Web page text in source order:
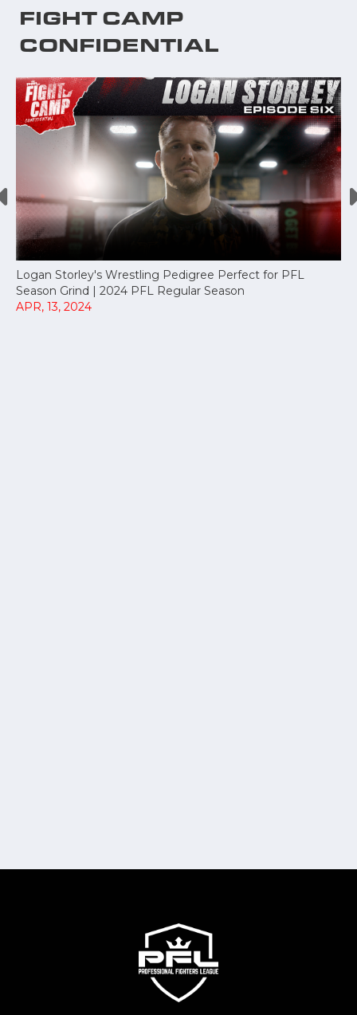
FIGHT CAMP
CONFIDENTIAL
Logan Storley's Wrestling Pedigree Perfect for PFL
Season Grind | 2024 PFL Regular Season
APR, 13, 2024